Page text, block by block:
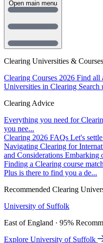
Clearing Universities & Courses
Clearing Courses 2026 Find all
Universities in Clearing Search
Clearing Advice
Everything you need for
you nee...
Clearing 2026 FAQs Let's
Navigating Clearing for
and Considerations Embarking
Finding a Clearing course
Plus is there to find you a de...
Recommended Clearing
University of Suffolk
East of England · 95%
Explore University of Suffolk